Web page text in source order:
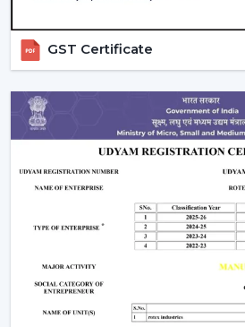
Smart Ceiling Fans by Rotex,
installed in homes and
presently stylish. Our team
depending on space, comfort
home installation.
Rotex wants its customers to
discover Smart Ceiling Fans
energy savings, and next-level
GST Certificate